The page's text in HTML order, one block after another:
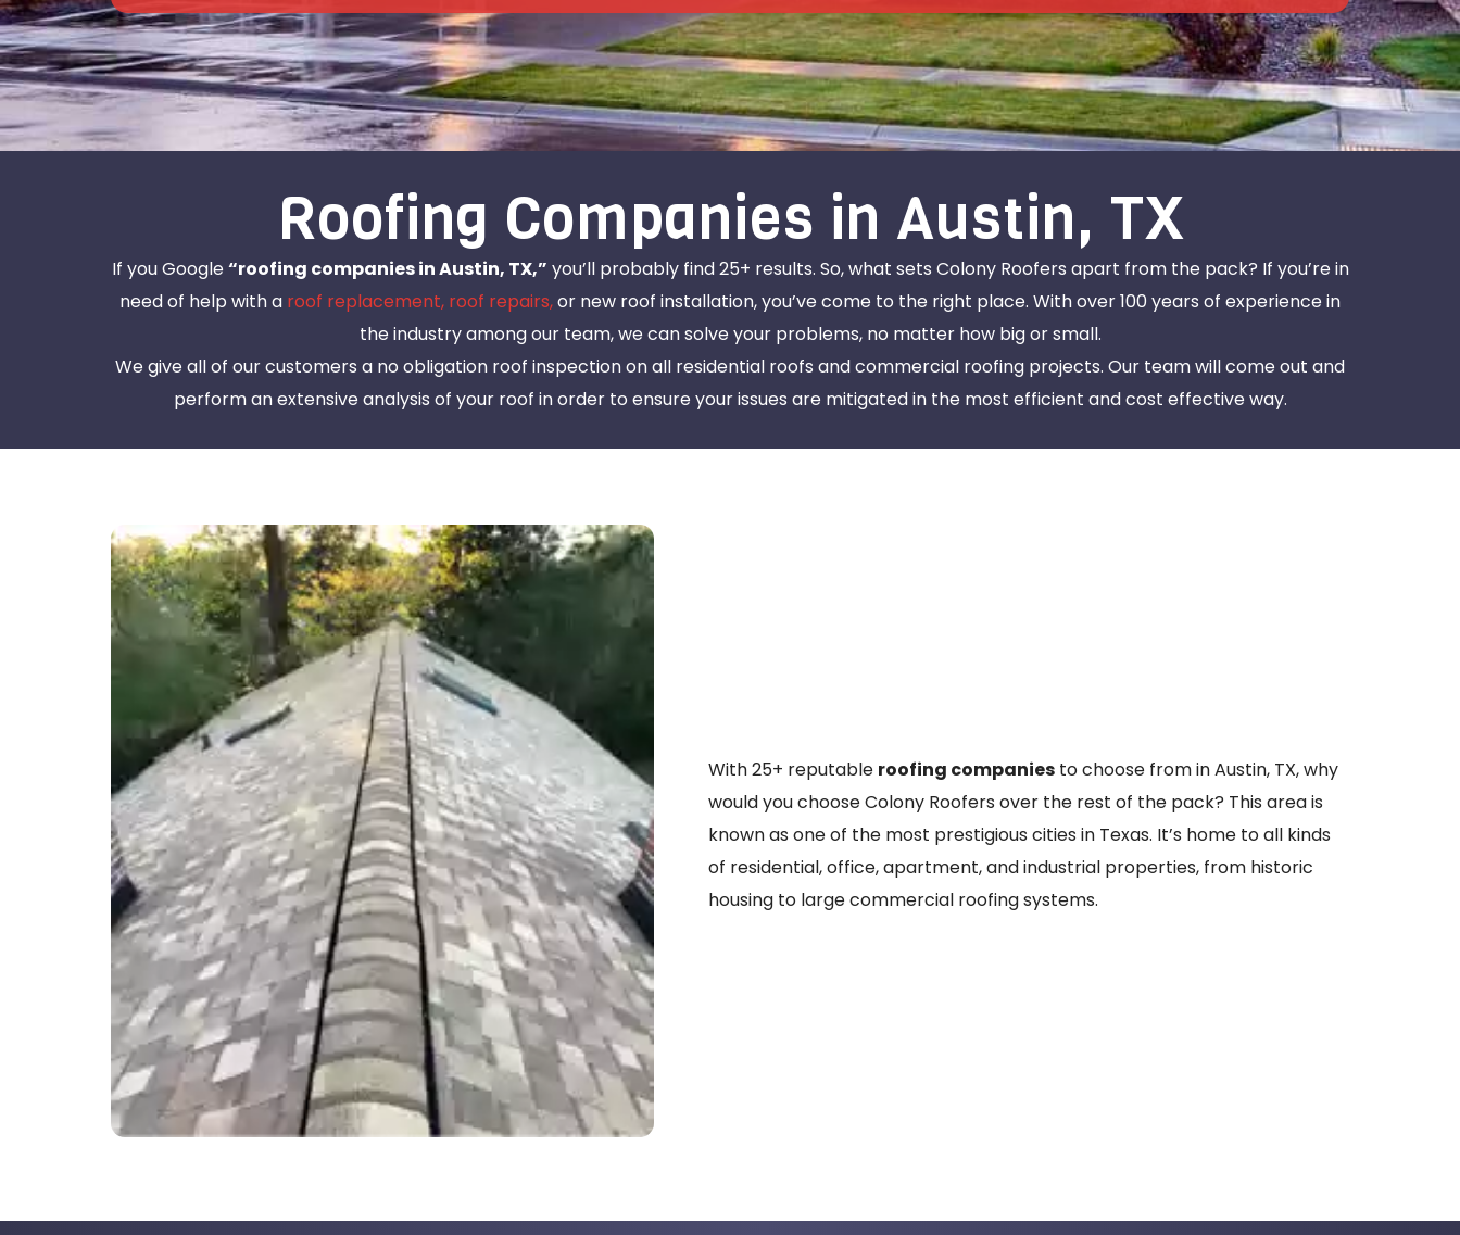
Roofing Companies in Austin, TX
If you Google“roofing companies in Austin, TX,” you’ll probably find 25+ results. So, what sets Colony Roofers apart from the pack? If you’re in
need of help with a roof replacement, roof repairs,or new roof installation, you’ve come to the right place. With over 100 years of experience in
the industry among our team, we can solve your problems, no matter how big or small.
We give all of our customers a no obligation roof inspection on all residential roofs and commercial roofing projects. Our team will come out and
perform an extensive analysis of your roof in order to ensure your issues are mitigated in the most efficient and cost effective way.
With 25+ reputable roofing companies to choose from in Austin, TX, why
would you choose Colony Roofers over the rest of the pack? This area is
known as one of the most prestigious cities in Texas. It’s home to all kinds
of residential, office, apartment, and industrial properties, from historic
housing to large commercial roofing systems.